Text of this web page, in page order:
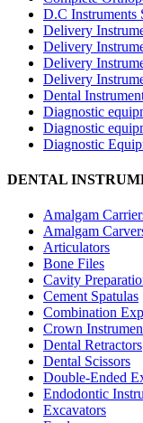
D.C Instruments
Delivery
Delivery
Delivery
Delivery
Dental
Diagnostic
Diagnostic
Diagnostic
DENTAL
Amalgam
Amalgam
Articulators
Bone Files
Cavity
Cement Spatulas
Combination
Crown
Dental Retractors
Dental Scissors
Double-Ended
Endodontic
Excavators